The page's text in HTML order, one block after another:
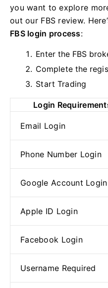
you want to explore
out our FBS review.
FBS login process:
Enter the FBS
Complete the
Start Trading
Login
Email Login
Phone Number Login
Google Account Login
Apple ID Login
Facebook Login
Username Required